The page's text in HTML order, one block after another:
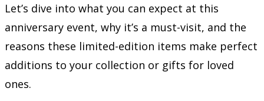
Let’s dive into what you can expect at this
anniversary event, why it’s a must-visit, and the
reasons these limited-edition items make perfect
additions to your collection or gifts for loved
ones.